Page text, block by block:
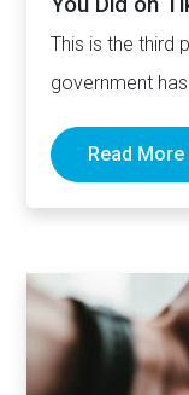
This is the third
government
influencers…
Read More